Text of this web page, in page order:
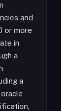
and
or more
in
a
a